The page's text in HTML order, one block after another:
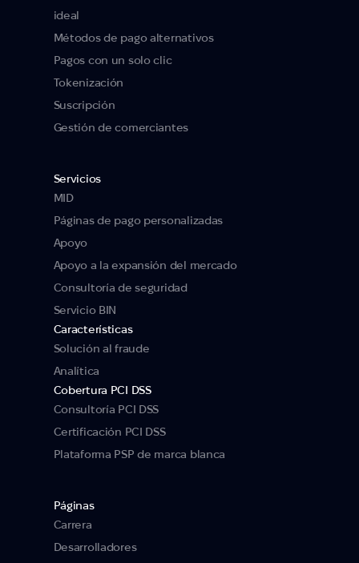
ideal
Métodos de pago alternativos
Pagos con un solo clic
Tokenización
Suscripción
Gestión de comerciantes
Servicios
MID
Páginas de pago personalizadas
Apoyo
Apoyo a la expansión del mercado
Consultoría de seguridad
Servicio BIN
Características
Solución al fraude
Analítica
Cobertura PCI DSS
Consultoría PCI DSS
Certificación PCI DSS
Plataforma PSP de marca blanca
Páginas
Carrera
Desarrolladores